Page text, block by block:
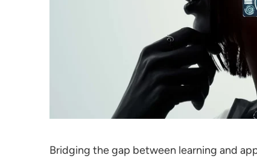
Bridging the gap between learning and